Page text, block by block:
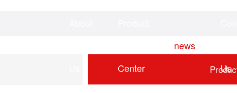
Center
news
Us